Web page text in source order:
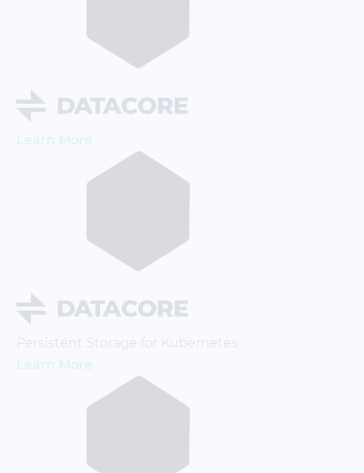
Learn More
Persistent Storage for Kubernetes
Learn More